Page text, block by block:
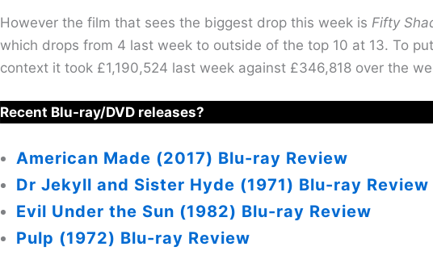
However the film that sees the biggest drop this week is Fifty
which drops from 4 last week to outside of the top 10 at 13. To
context it took £1,190,524 last week against £346,818 over the
Recent Blu-ray/DVD releases?
American Made (2017) Blu-ray Review
Dr Jekyll and Sister Hyde (1971) Blu-ray Review
Evil Under the Sun (1982) Blu-ray Review
Pulp (1972) Blu-ray Review